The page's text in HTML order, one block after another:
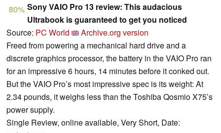
80% Sony VAIO Pro 13 review: This audacious
Ultrabook is guaranteed to get you noticed
Source: PC World
Archive.org version
Freed from powering a mechanical hard drive and a
discrete graphics processor, the battery in the VAIO Pro ran
for an impressive 6 hours, 14 minutes before it conked out.
But the VAIO Pro’s most impressive spec is its weight: At
2.34 pounds, it weighs less than the Toshiba Qosmio X75’s
power supply.
Single Review, online available, Very Short, Date: